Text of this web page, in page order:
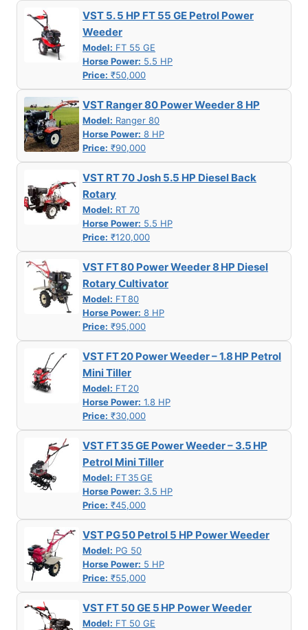
VST 5. 5 HP FT 55 GE Petrol Power
Weeder
Model: FT 55 GE
Horse Power: 5.5 HP
Price: ₹50,000
VST Ranger 80 Power Weeder 8 HP
Model: Ranger 80
Horse Power: 8 HP
Price: ₹90,000
VST RT 70 Josh 5.5 HP Diesel Back
Rotary
Model: RT 70
Horse Power: 5.5 HP
Price: ₹120,000
VST FT 80 Power Weeder 8 HP Diesel
Rotary Cultivator
Model: FT 80
Horse Power: 8 HP
Price: ₹95,000
VST FT 20 Power Weeder – 1.8 HP Petrol
Mini Tiller
Model: FT 20
Horse Power: 1.8 HP
Price: ₹30,000
VST FT 35 GE Power Weeder – 3.5 HP
Petrol Mini Tiller
Model: FT 35 GE
Horse Power: 3.5 HP
Price: ₹45,000
VST PG 50 Petrol 5 HP Power Weeder
Model: PG 50
Horse Power: 5 HP
Price: ₹55,000
VST FT 50 GE 5 HP Power Weeder
Model: FT 50 GE